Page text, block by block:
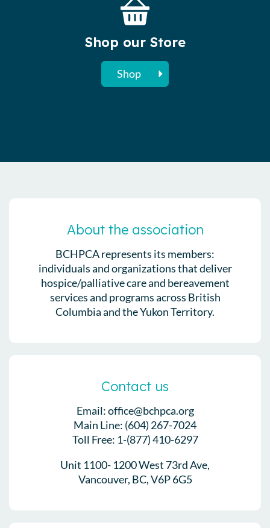
Shop our Store
Shop
About the association
BCHPCA represents its members:
individuals and organizations that deliver
hospice/palliative care and bereavement
services and programs across British
Columbia and the Yukon Territory.
Contact us
Email: office@bchpca.org
Main Line: (604) 267-7024
Toll Free: 1-(877) 410-6297
Unit 1100- 1200 West 73rd Ave,
Vancouver, BC, V6P 6G5